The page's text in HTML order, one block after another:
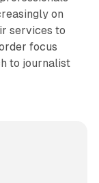
on
services to
focus
to journalist